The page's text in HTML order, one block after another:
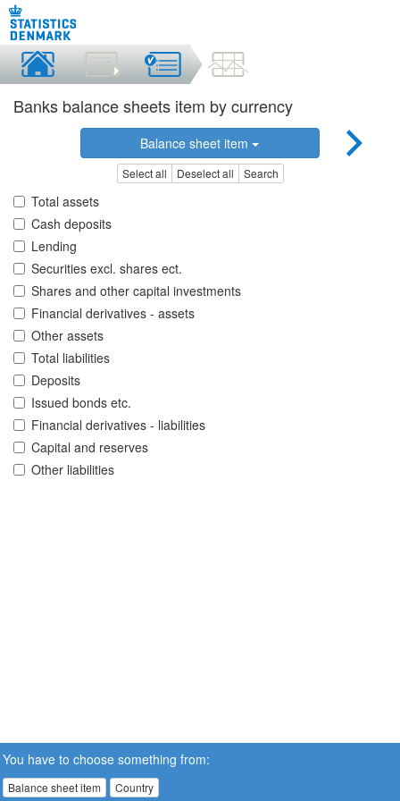
Banks balance sheets item by currency
Balance sheet item
Select all Deselect all Search
Total assets
Cash deposits
Lending
Securities excl. shares ect.
Shares and other capital investments
Financial derivatives - assets
Other assets
Total liabilities
Deposits
Issued bonds etc.
Financial derivatives - liabilities
Capital and reserves
Other liabilities
You have to choose something from:
Balance sheet item Country